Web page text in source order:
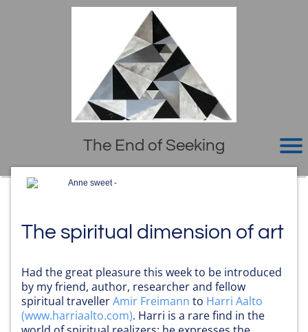
The End of Seeking
Anne sweet -
The spiritual dimension of art
Had the great pleasure this week to be introduced
by my friend, author, researcher and fellow
spiritual travellerAmir Freimann to Harri Aalto
(www.harriaalto.com). Harri is a rare find in the